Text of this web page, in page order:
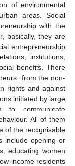
of environmental
areas. Social
with the
basically, they are
entrepreneurship
institutions,
benefits. There
from the non-
rights and against
initiated by large
to communicate
All of them
of the recognisable
include opening or
educating women
income residents